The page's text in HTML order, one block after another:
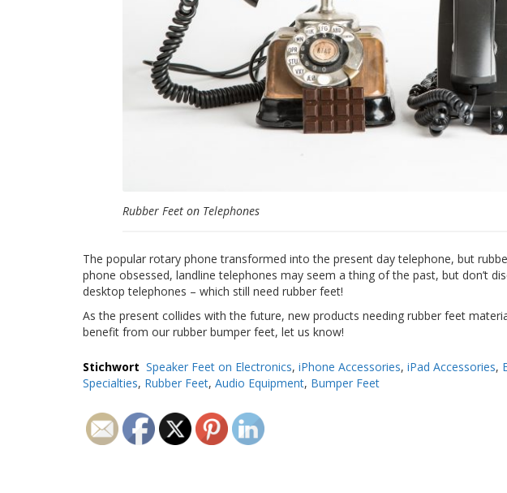
Rubber Feet on Telephones
The popular rotary phone transformed into the present day telephone, but
phone obsessed, landline telephones may seem a thing of the past, but don’t
desktop telephones – which still need rubber feet!
As the present collides with the future, new products needing rubber feet
benefit from our rubber bumper feet, let us know!
Stichwort Speaker Feet on Electronics,iPhone Accessories,iPad Accessories,
Specialties, Rubber Feet, Audio Equipment, Bumper Feet